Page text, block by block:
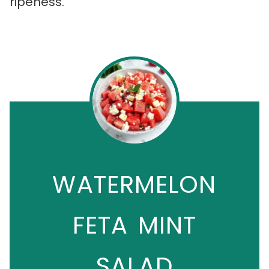
WATERMELON
FETA MINT